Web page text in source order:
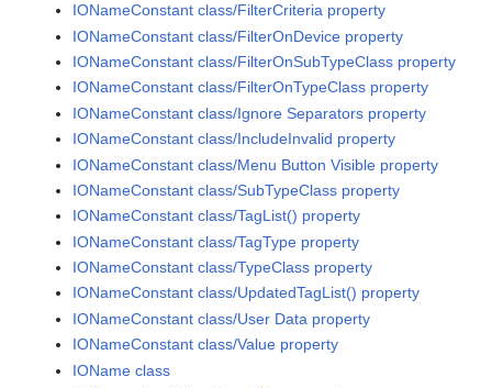
IONameConstant class/FilterCriteria property
IONameConstant class/FilterOnDevice property
IONameConstant class/FilterOnSubTypeClass property
IONameConstant class/FilterOnTypeClass property
IONameConstant class/Ignore Separators property
IONameConstant class/IncludeInvalid property
IONameConstant class/Menu Button Visible property
IONameConstant class/SubTypeClass property
IONameConstant class/TagList() property
IONameConstant class/TagType property
IONameConstant class/TypeClass property
IONameConstant class/UpdatedTagList() property
IONameConstant class/User Data property
IONameConstant class/Value property
IOName class